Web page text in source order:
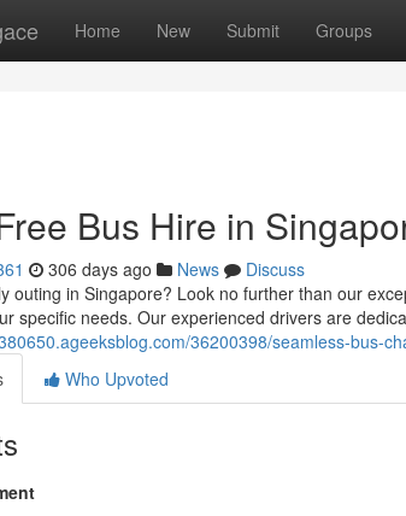
Home New Submit Groups
Bus Hire in
306 days ago News
Discuss
outing in Singapore? Look no further than our
specific needs. Our experienced drivers are
36200398/seamless-bus-
Who Upvoted